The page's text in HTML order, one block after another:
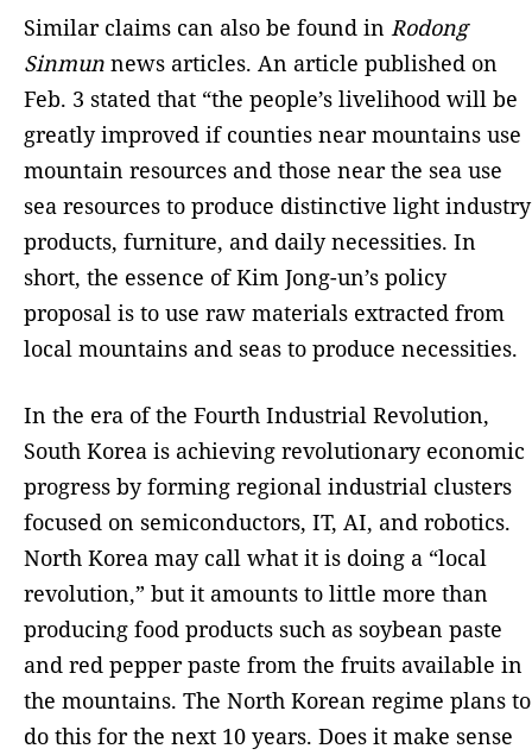
Similar claims can also be found in Rodong
Sinmun news articles. An article published on
Feb. 3 stated that “the people’s livelihood will be
greatly improved if counties near mountains use
mountain resources and those near the sea use
sea resources to produce distinctive light industry
products, furniture, and daily necessities. In
short, the essence of Kim Jong-un’s policy
proposal is to use raw materials extracted from
local mountains and seas to produce necessities.
In the era of the Fourth Industrial Revolution,
South Korea is achieving revolutionary economic
progress by forming regional industrial clusters
focused on semiconductors, IT, AI, and robotics.
North Korea may call what it is doing a “local
revolution,” but it amounts to little more than
producing food products such as soybean paste
and red pepper paste from the fruits available in
the mountains. The North Korean regime plans to
do this for the next 10 years. Does it make sense